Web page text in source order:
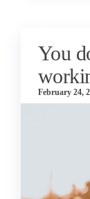
You
February 24,